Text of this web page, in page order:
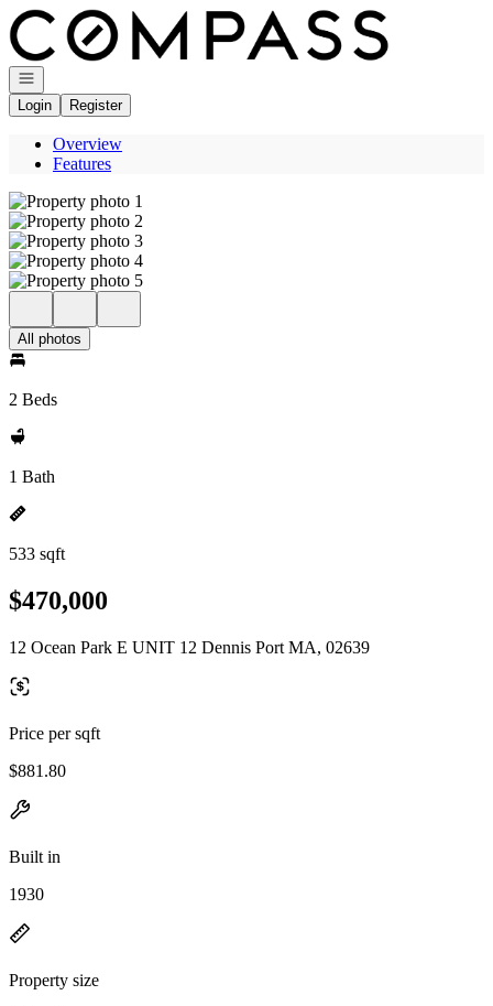
Go to: Homepage
Open navigation
Login
Register
Overview
Features
All photos
2 Beds
1 Bath
533 sqft
$470,000
12 Ocean Park E UNIT 12 Dennis Port MA, 02639
Price per sqft
$881.80
Built in
1930
Property size